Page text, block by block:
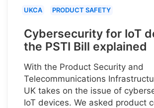
UKCA PRODUCT SAFETY
Cybersecurity for IoT
the PSTI Bill explained
With the Product Security and
Telecommunications
UK takes on the issue of
IoT devices. We asked product